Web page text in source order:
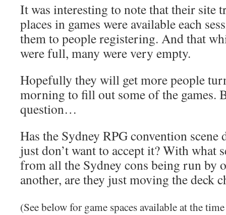
It was interesting to note that their site
places in games were available each
them to people registering. And that
were full, many were very empty.
Hopefully they will get more people
morning to fill out some of the games.
question…
Has the Sydney RPG convention scene
just don’t want to accept it? With what
from all the Sydney cons being run by
another, are they just moving the deck
(See below for game spaces available at the